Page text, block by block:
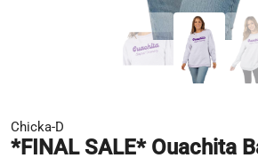
Chicka-D
*FINAL SALE* Ouachita